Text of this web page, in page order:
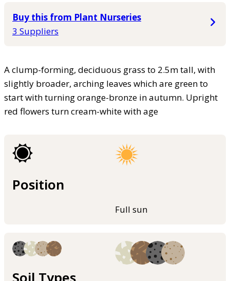
Buy this from Plant Nurseries
3 Suppliers
A clump-forming, deciduous grass to 2.5m tall, with
slightly broader, arching leaves which are green to
start with turning orange-bronze in autumn. Upright
red flowers turn cream-white with age
Position
Full sun